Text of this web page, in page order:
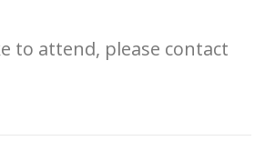
to attend, please contact